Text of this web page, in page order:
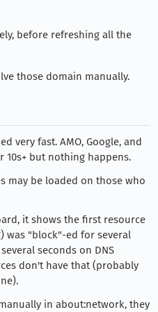
before refreshing all the
those domain manually.
very fast. AMO, Google, and
10s+ but nothing happens.
may be loaded on those who
it shows the first resource
was "block"-ed for several
seconds on DNS
don't have that (probably
in about:network, they